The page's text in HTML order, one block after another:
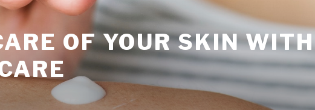
OF YOUR SKIN WITH